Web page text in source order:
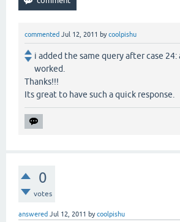
commented Jul 12, 2011 bycoolpishu
i added the same query after case 24:
worked.
Thanks!!!
Its great to have such a quick response.
0
votes
answered Jul 12, 2011 bycoolpishu